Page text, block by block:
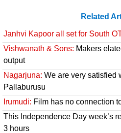
Related
Janhvi Kapoor all set for South
Vishwanath & Sons: Makers
output
Nagarjuna: We are very satisfied
Pallaburusu
Irumudi: Film has no connection
This Independence Day week’s
3 hours